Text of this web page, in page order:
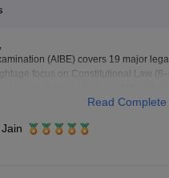
(AIBE) covers 19 major
focus on Constitutional Law
and access more information here:
articles/aibe-
Read Complete